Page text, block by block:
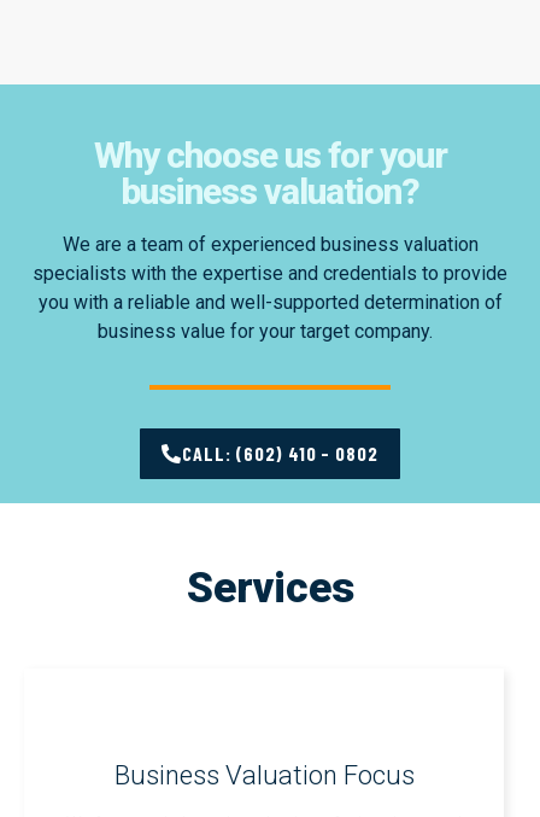
Why choose us for your
business valuation?
We are a team of experienced business valuation
specialists with the expertise and credentials to provide
you with a reliable and well-supported determination of
business value for your target company.
CALL: (602) 410 - 0802
Services
Business Valuation Focus